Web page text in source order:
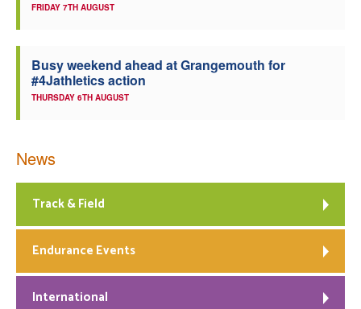
FRIDAY 7TH AUGUST
Busy weekend ahead at Grangemouth for
#4Jathletics action
THURSDAY 6TH AUGUST
News
Track & Field
Endurance Events
International